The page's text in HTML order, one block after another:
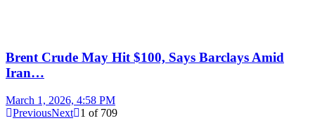
Brent Crude May Hit $100, Says Barclays Amid
Iran…
March 1, 2026, 4:58 PM
PreviousNext 1 of 709